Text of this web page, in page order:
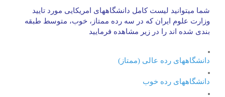
شما میتوانید لیست کامل دانشگاههای امریکایی مورد تایید
وزارت علوم ایران که در سه رده ممتاز، خوب، متوسط طبقه
بندی شده اند را در زیر مشاهده فرمایید
دانشگاههای رده عالی (ممتاز)
دانشگاههای رده خوب